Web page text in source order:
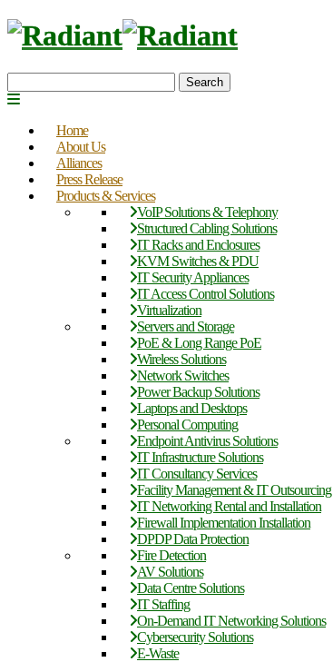
Search
Home
About Us
Alliances
Press Release
Products & Services
VoIP Solutions & Telephony
Structured Cabling Solutions
IT Racks and Enclosures
KVM Switches & PDU
IT Security Appliances
IT Access Control Solutions
Virtualization
Servers and Storage
PoE & Long Range PoE
Wireless Solutions
Network Switches
Power Backup Solutions
Laptops and Desktops
Personal Computing
Endpoint Antivirus Solutions
IT Infrastructure Solutions
IT Consultancy Services
Facility Management & IT Outsourcing
IT Networking Rental and Installation
Firewall Implementation Installation
DPDP Data Protection
Fire Detection
AV Solutions
Data Centre Solutions
IT Staffing
On-Demand IT Networking Solutions
Cybersecurity Solutions
E-Waste